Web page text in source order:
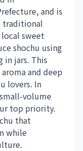
and is
traditional
sweet
shochu using
jars. This
and deep
lovers. In
volume
top priority.
that
while